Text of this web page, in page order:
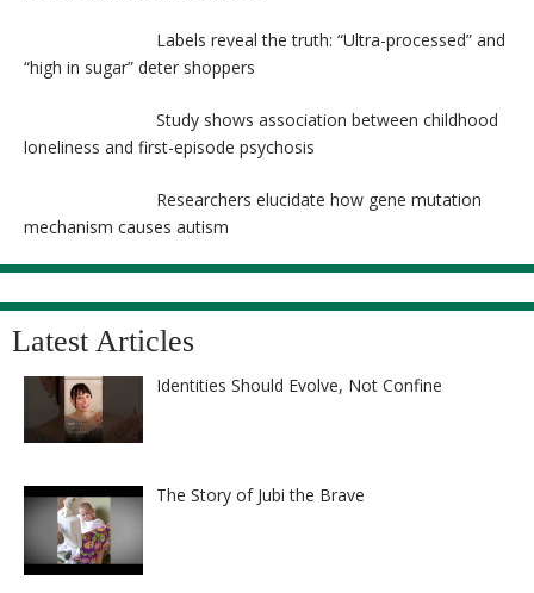
Labels reveal the truth: “Ultra-processed” and
“high in sugar” deter shoppers
Study shows association between childhood
loneliness and first-episode psychosis
Researchers elucidate how gene mutation
mechanism causes autism
Latest Articles
Identities Should Evolve, Not Confine
The Story of Jubi the Brave